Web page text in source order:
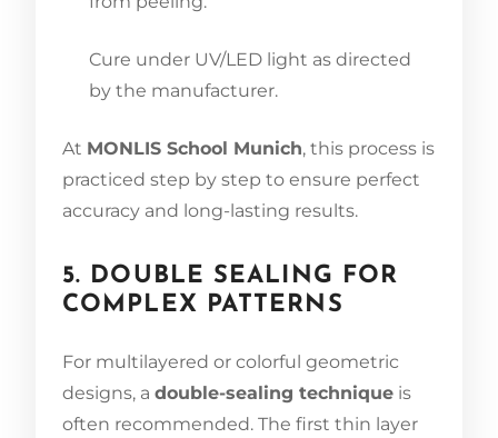
Cure under UV/LED light as directed
by the manufacturer.
At MONLIS School Munich, this process is
practiced step by step to ensure perfect
accuracy and long-lasting results.
5. DOUBLE SEALING FOR
COMPLEX PATTERNS
For multilayered or colorful geometric
designs, a double-sealing technique is
often recommended. The first thin layer